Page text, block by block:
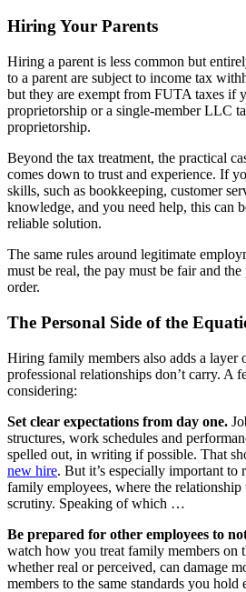
Hiring Your Parents
Hiring a parent is less common but
to a parent are subject to income tax
but they are exempt from FUTA taxes if
proprietorship or a single-member LLC
proprietorship.
Beyond the tax treatment, the practical
comes down to trust and experience. If
skills, such as bookkeeping, customer
knowledge, and you need help, this can
reliable solution.
The same rules around legitimate
must be real, the pay must be fair and
order.
The Personal Side of the
Hiring family members also adds a layer
professional relationships don’t carry. A
considering:
Set clear expectations from day one.
structures, work schedules and
spelled out, in writing if possible. That
new hire. But it’s especially important to
family employees, where the
scrutiny. Speaking of which …
Be prepared for other employees to
watch how you treat family members on
whether real or perceived, can damage
members to the same standards you hold